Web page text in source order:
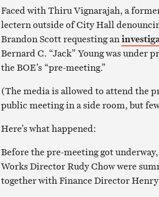
Faced with Thiru Vignarajah, a
lectern outside of City Hall
Brandon Scott requesting an
Bernard C. “Jack” Young was
the BOE’s “pre-meeting.”
(The media is allowed to attend the
public meeting in a side room, but
Here’s what happened:
Before the pre-meeting got
Works Director Rudy Chow were
together with Finance Director